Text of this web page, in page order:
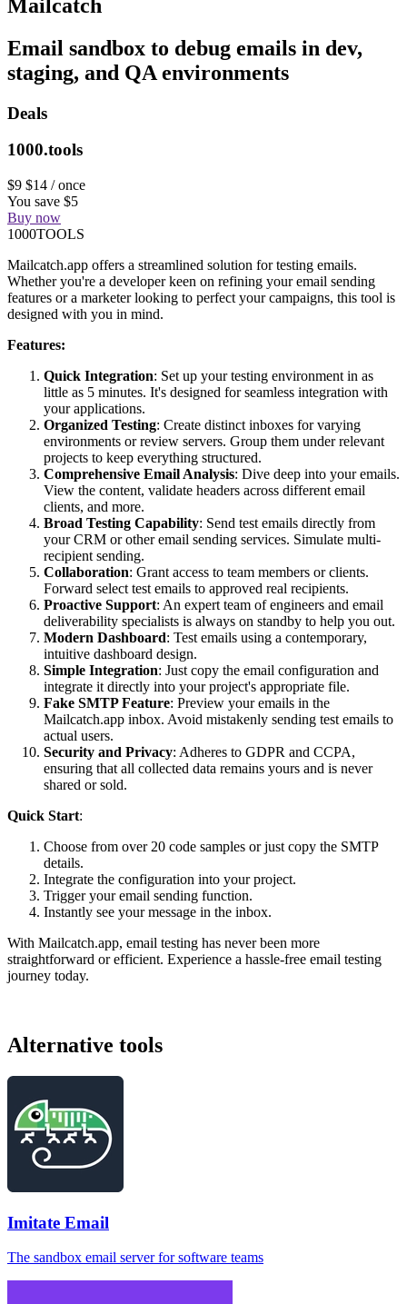
Mailcatch
Email sandbox to debug emails in dev,
staging, and QA environments
Deals
1000.tools
$9 $14 / once
You save $5
Buy now
1000TOOLS
Mailcatch.app offers a streamlined solution for testing emails.
Whether you're a developer keen on refining your email sending
features or a marketer looking to perfect your campaigns, this tool is
designed with you in mind.
Features:
Quick Integration: Set up your testing environment in as
little as 5 minutes. It's designed for seamless integration with
your applications.
Organized Testing: Create distinct inboxes for varying
environments or review servers. Group them under relevant
projects to keep everything structured.
Comprehensive Email Analysis: Dive deep into your emails.
View the content, validate headers across different email
clients, and more.
Broad Testing Capability: Send test emails directly from
your CRM or other email sending services. Simulate multi-
recipient sending.
Collaboration: Grant access to team members or clients.
Forward select test emails to approved real recipients.
Proactive Support: An expert team of engineers and email
deliverability specialists is always on standby to help you out.
Modern Dashboard: Test emails using a contemporary,
intuitive dashboard design.
Simple Integration: Just copy the email configuration and
integrate it directly into your project's appropriate file.
Fake SMTP Feature: Preview your emails in the
Mailcatch.app inbox. Avoid mistakenly sending test emails to
actual users.
Security and Privacy: Adheres to GDPR and CCPA,
ensuring that all collected data remains yours and is never
shared or sold.
Quick Start:
Choose from over 20 code samples or just copy the SMTP
details.
Integrate the configuration into your project.
Trigger your email sending function.
Instantly see your message in the inbox.
With Mailcatch.app, email testing has never been more
straightforward or efficient. Experience a hassle-free email testing
journey today.
Alternative tools
Imitate Email
The sandbox email server for software teams